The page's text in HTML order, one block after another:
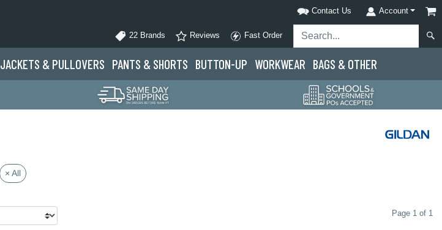
Contact Us Account
22 Brands Reviews Fast Order
JACKETS & PULLOVERS PANTS & SHORTS BUTTON-UP WORKWEAR BAGS & OTHER
× All
Page 1 of 1